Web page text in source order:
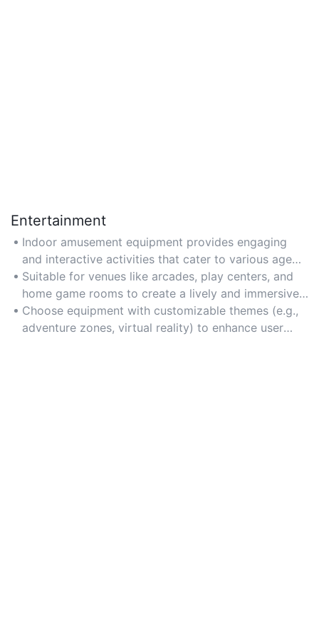
Entertainment
Indoor amusement equipment provides engaging
and interactive activities that cater to various age
groups, making it ideal for family gatherings, parties,
and recreational centers.
Suitable for venues like arcades, play centers, and
home game rooms to create a lively and immersive
entertainment experience.
Choose equipment with customizable themes (e.g.,
adventure zones, virtual reality) to enhance user